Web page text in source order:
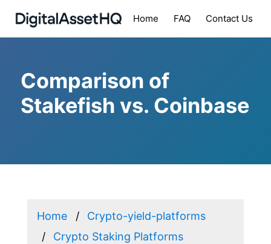
Home FAQ Contact Us
Comparison of
Stakefish vs. Coinbase
Home
Crypto-yield-platforms
Crypto Staking Platforms